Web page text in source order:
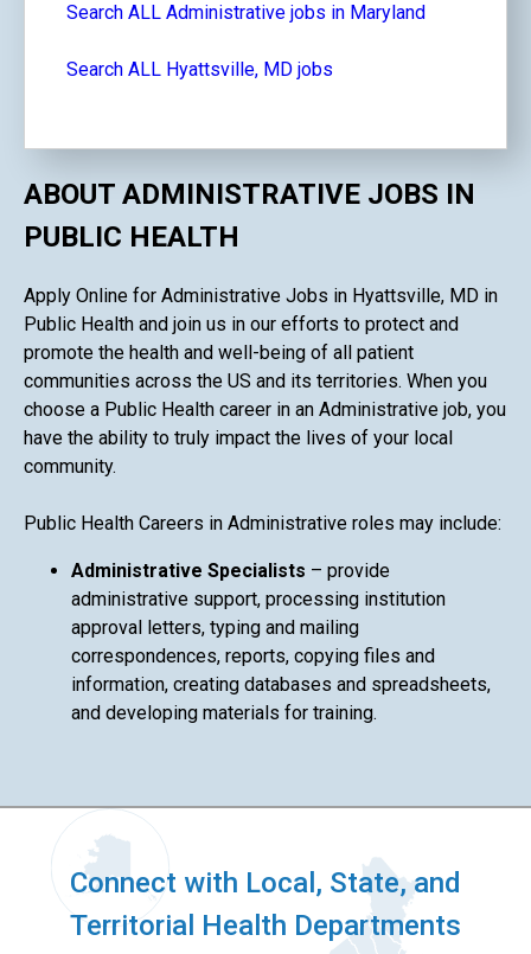
Search ALL Administrative jobs in Maryland
Search ALL Hyattsville, MD jobs
ABOUT ADMINISTRATIVE JOBS IN
PUBLIC HEALTH
Apply Online for Administrative Jobs in Hyattsville, MD in
Public Health and join us in our efforts to protect and
promote the health and well-being of all patient
communities across the US and its territories. When you
choose a Public Health career in an Administrative job, you
have the ability to truly impact the lives of your local
community.
Public Health Careers in Administrative roles may include:
Administrative Specialists – provide
administrative support, processing institution
approval letters, typing and mailing
correspondences, reports, copying files and
information, creating databases and spreadsheets,
and developing materials for training.
Connect with Local, State, and
Territorial Health Departments